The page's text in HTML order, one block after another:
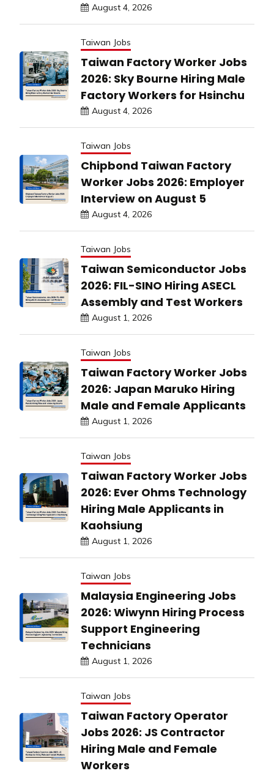
August 4, 2026
Taiwan Jobs
Taiwan Factory Worker Jobs
2026: Sky Bourne Hiring Male
Factory Workers for Hsinchu
August 4, 2026
Taiwan Jobs
Chipbond Taiwan Factory
Worker Jobs 2026: Employer
Interview on August 5
August 4, 2026
Taiwan Jobs
Taiwan Semiconductor Jobs
2026: FIL-SINO Hiring ASECL
Assembly and Test Workers
August 1, 2026
Taiwan Jobs
Taiwan Factory Worker Jobs
2026: Japan Maruko Hiring
Male and Female Applicants
August 1, 2026
Taiwan Jobs
Taiwan Factory Worker Jobs
2026: Ever Ohms Technology
Hiring Male Applicants in
Kaohsiung
August 1, 2026
Taiwan Jobs
Malaysia Engineering Jobs
2026: Wiwynn Hiring Process
Support Engineering
Technicians
August 1, 2026
Taiwan Jobs
Taiwan Factory Operator
Jobs 2026: JS Contractor
Hiring Male and Female
Workers